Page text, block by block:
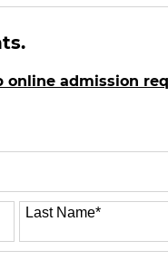
online admission
Last Name*